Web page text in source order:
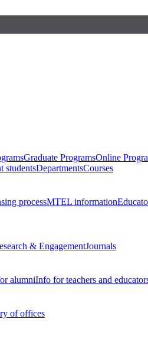
Graduate ProgramsOnline
studentsDepartmentsCourses
processMTEL information
& EngagementJournals
alumniInfo for teachers and
of offices